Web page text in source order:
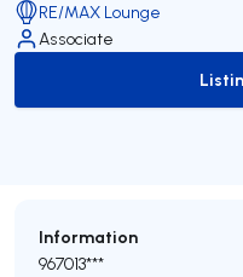
RE/MAX Lounge
Associate
Information
967013***